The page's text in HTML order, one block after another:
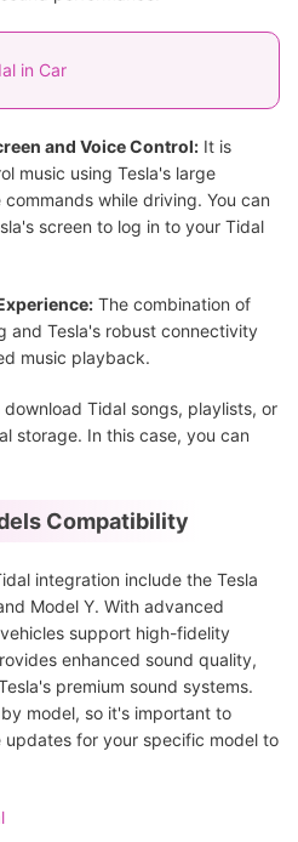
in Car
and Voice Control: It is
music using Tesla's large
while driving. You can
screen to log in to your Tidal
The combination of
and Tesla's robust connectivity
music playback.
download Tidal songs, playlists, or
storage. In this case, you can
Compatibility
integration include the Tesla
Model Y. With advanced
support high-fidelity
enhanced sound quality,
premium sound systems.
model, so it's important to
for your specific model to